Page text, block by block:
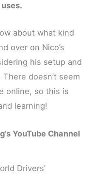
about what kind
over on Nico’s
his setup and
doesn’t seem
online, so this is
learning!
YouTube Channel
Drivers’